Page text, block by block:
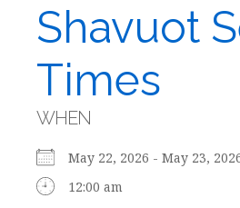
Shavuot
Times
WHEN
May 22, 2026 - May 23,
12:00 am